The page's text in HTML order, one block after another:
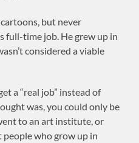
but never
full-time job. He grew up in
considered a viable
a “real job” instead of
was, you could only be
to an art institute, or
people who grow up in